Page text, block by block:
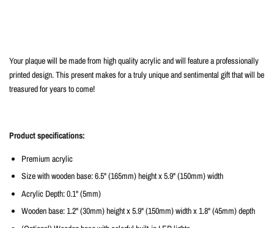
Your plaque will be made from high quality acrylic and will feature a professionally
printed design. This present makes for a truly unique and sentimental gift that will be
treasured for years to come!
Product specifications:
Premium acrylic
Size with wooden base: 6.5" (165mm) height x 5.9" (150mm) width
Acrylic Depth: 0.1" (5mm)
Wooden base: 1.2" (30mm) height x 5.9" (150mm) width x 1.8" (45mm) depth